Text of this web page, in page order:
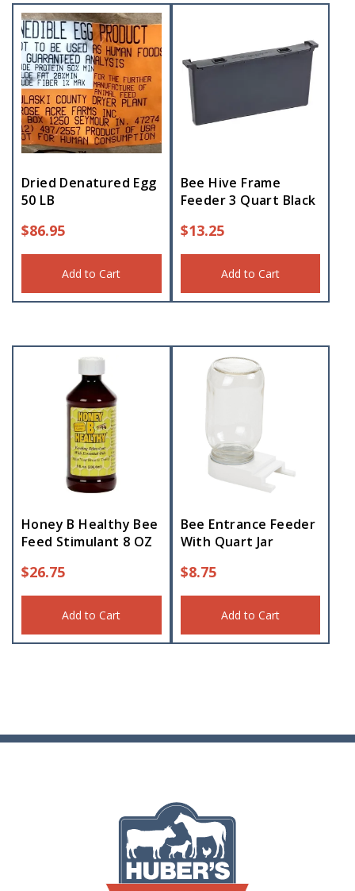
Dried Denatured Egg
50 LB
$86.95
Add to Cart
Bee Hive Frame
Feeder 3 Quart Black
$13.25
Add to Cart
Honey B Healthy Bee
Feed Stimulant 8 OZ
$26.75
Add to Cart
Bee Entrance Feeder
With Quart Jar
$8.75
Add to Cart